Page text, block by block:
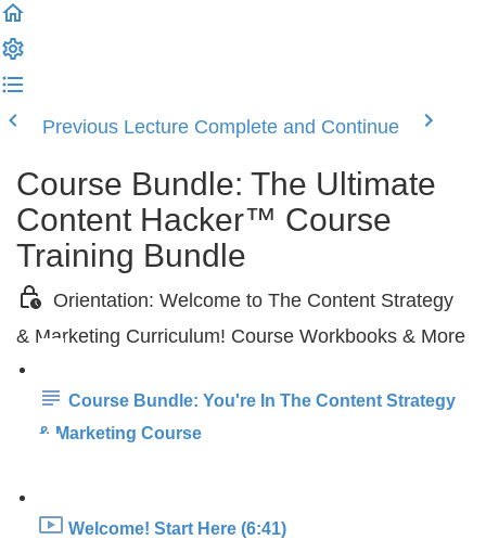
Previous Lecture Complete and Continue
Course Bundle: The Ultimate
Content Hacker™ Course
Training Bundle
Orientation: Welcome to The Content Strategy
& Marketing Curriculum! Course Workbooks & More
Course Bundle: You're In The Content Strategy
& Marketing Course
Welcome! Start Here (6:41)